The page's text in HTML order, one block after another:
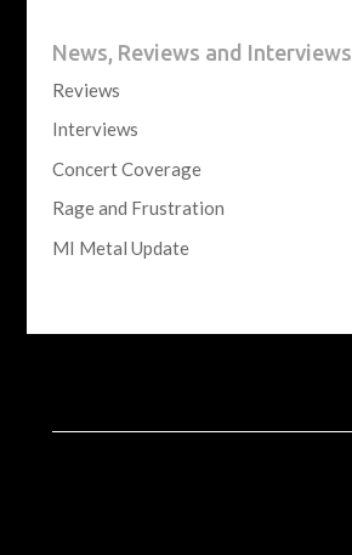
News, Reviews and Interviews
Reviews
Interviews
Concert Coverage
Rage and Frustration
MI Metal Update